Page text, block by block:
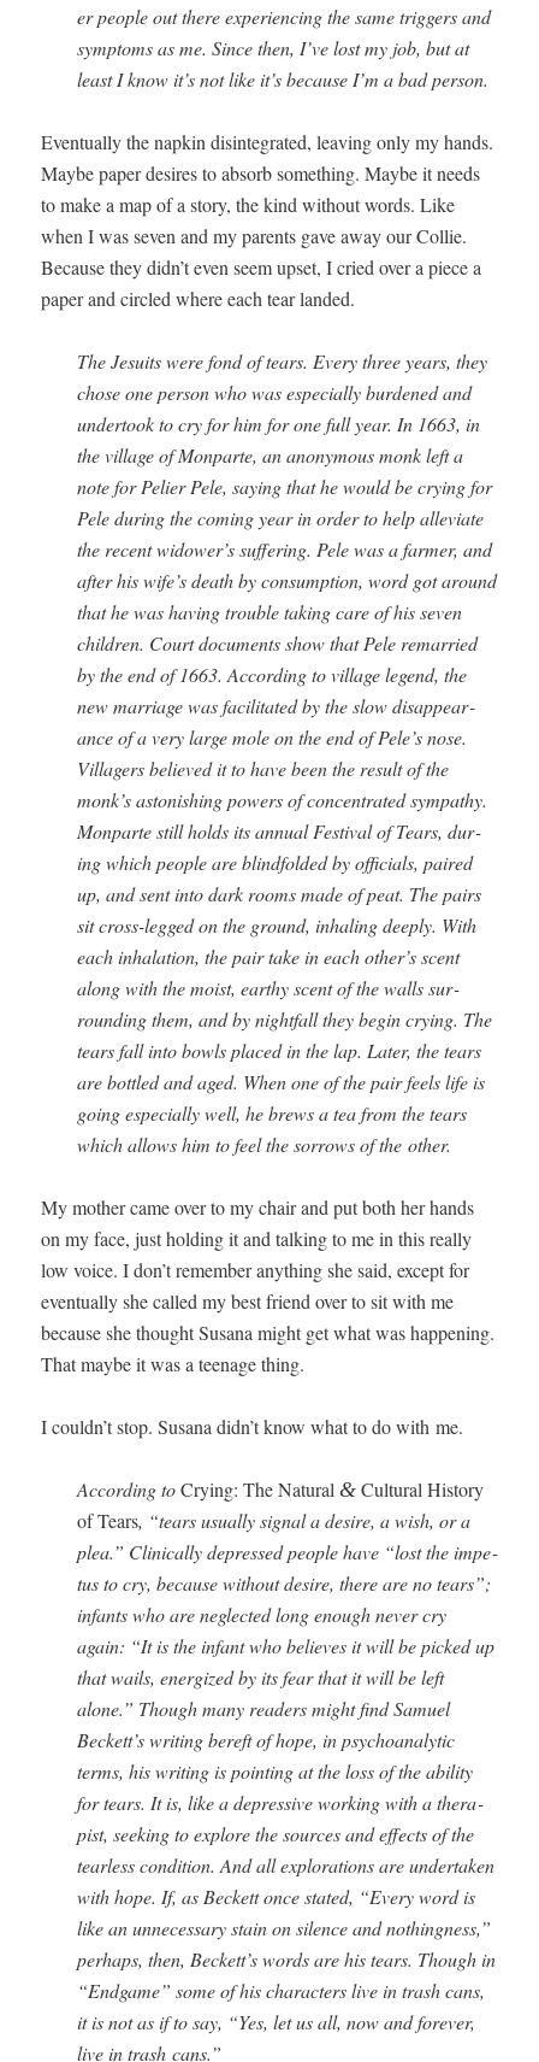
er peo­ple out there expe­ri­enc­ing the same trig­gers and
symp­toms as me. Since then, I’ve lost my job, but at
least I know it’s not like it’s because I’m a bad person.
Even­tu­al­ly the nap­kin dis­in­te­grat­ed, leav­ing only my hands.
Maybe paper desires to absorb some­thing. Maybe it needs
to make a map of a sto­ry, the kind with­out words. Like
when I was sev­en and my par­ents gave away our Col­lie.
Because they didn’t even seem upset, I cried over a piece a
paper and cir­cled where each tear landed.
The Jesuits were fond of tears. Every three years, they
chose one per­son who was espe­cial­ly bur­dened and
under­took to cry for him for one full year. In 1663, in
the vil­lage of Mon­parte, an anony­mous monk left a
note for Pelier Pele, say­ing that he would be cry­ing for
Pele dur­ing the com­ing year in order to help alle­vi­ate
the recent widower’s suf­fer­ing. Pele was a farmer, and
after his wife’s death by con­sump­tion, word got around
that he was hav­ing trou­ble tak­ing care of his sev­en
chil­dren. Court doc­u­ments show that Pele remar­ried
by the end of 1663. Accord­ing to vil­lage leg­end, the
new mar­riage was facil­i­tat­ed by the slow dis­ap­pear­
ance of a very large mole on the end of Pele’s nose.
Vil­lagers believed it to have been the result of the
monk’s aston­ish­ing pow­ers of con­cen­trat­ed sym­pa­thy.
Mon­parte still holds its annu­al Fes­ti­val of Tears, dur­
ing which peo­ple are blind­fold­ed by offi­cials, paired
up, and sent into dark rooms made of peat. The pairs
sit cross-legged on the ground, inhal­ing deeply. With
each inhala­tion, the pair take in each other’s scent
along with the moist, earthy scent of the walls sur­
round­ing them, and by night­fall they begin cry­ing. The
tears fall into bowls placed in the lap. Lat­er, the tears
are bot­tled and aged. When one of the pair feels life is
going espe­cial­ly well, he brews a tea from the tears
which allows him to feel the sor­rows of the other.
My moth­er came over to my chair and put both her hands
on my face, just hold­ing it and talk­ing to me in this real­ly
low voice. I don’t remem­ber any­thing she said, except for
even­tu­al­ly she called my best friend over to sit with me
because she thought Susana might get what was hap­pen­ing.
That maybe it was a teenage thing.
I couldn’t stop. Susana didn’t know what to do with me.
Accord­ing toCry­ing: The Nat­ur­al& Cul­tur­al His­to­ry
of Tears, “tears usu­al­ly sig­nal a desire, a wish, or a
plea.” Clin­i­cal­ly depressed peo­ple have “lost the impe­
tus to cry, because with­out desire, there are no tears”;
infants who are neglect­ed long enough nev­er cry
again: “It is the infant who believes it will be picked up
that wails, ener­gized by its fear that it will be left
alone.” Though many read­ers might find Samuel
Beckett’s writ­ing bereft of hope, in psy­cho­an­a­lyt­ic
terms, his writ­ing is point­ing at the loss of the abil­i­ty
for tears. It is, like a depres­sive work­ing with a ther­a­
pist, seek­ing to explore the sources and effects of the
tear­less con­di­tion. And all explo­rations are under­tak­en
with hope. If, as Beck­ett once stat­ed, “Every word is
like an unnec­es­sary stain on silence and noth­ing­ness,”
per­haps, then, Beckett’s words are his tears. Though in
“Endgame” some of his char­ac­ters live in trash cans,
it is not as if to say, “Yes, let us all, now and for­ev­er,
live in trash cans.”